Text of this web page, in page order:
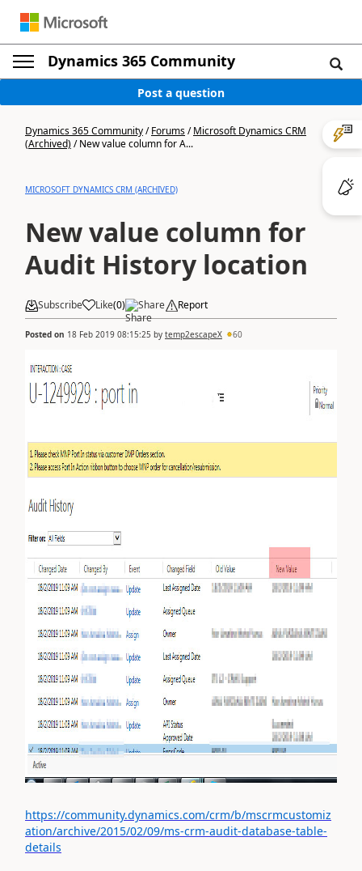
Dynamics 365 Community
Post a question
Dynamics 365 Community/Forums/Microsoft Dynamics CRM
(Archived)/New value column for A...
MICROSOFT DYNAMICS CRM (ARCHIVED)
New value column for
Audit History location
Subscribe Like(0) Share Report
Posted on 18 Feb 2019 08:15:25 by temp2escapeX 60
https://community.dynamics.com/crm/b/mscrmcustomiz
ation/archive/2015/02/09/ms-crm-audit-database-table-
details